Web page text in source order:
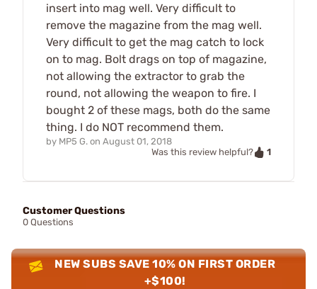
insert into mag well. Very difficult to
remove the magazine from the mag well.
Very difficult to get the mag catch to lock
on to mag. Bolt drags on top of magazine,
not allowing the extractor to grab the
round, not allowing the weapon to fire. I
bought 2 of these mags, both do the same
thing. I do NOT recommend them.
by MP5 G. on August 01, 2018
Was this review helpful?
1
Customer Questions
0 Questions
NEW SUBS SAVE 10% ON FIRST ORDER
+$100!